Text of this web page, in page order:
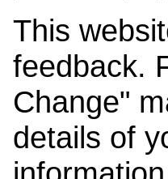
This
feedback.
Change"
details of